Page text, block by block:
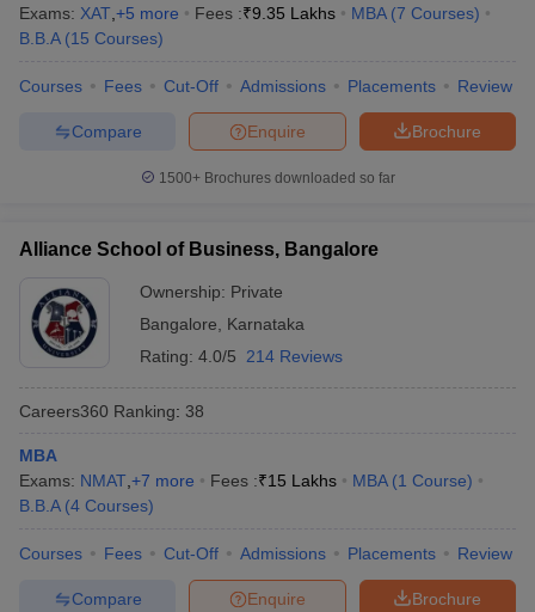
Exams: XAT +5 more Fees :₹9.35 Lakhs MBA (7 Courses)
B.B.A (15 Courses)
Courses Fees Cut-Off Admissions Placements Review
Brochure
Enquire
Compare
1500+Brochures downloaded so far
Alliance School of Business, Bangalore
Ownership: Private
Bangalore
Karnataka
Rating: 4.0/5 214 Reviews
Careers360 Ranking: 38
MBA
Exams: NMAT +7 more Fees :₹15 Lakhs MBA (1 Course)
B.B.A (4 Courses)
Courses Fees Cut-Off Admissions Placements Review
Brochure
Enquire
Compare